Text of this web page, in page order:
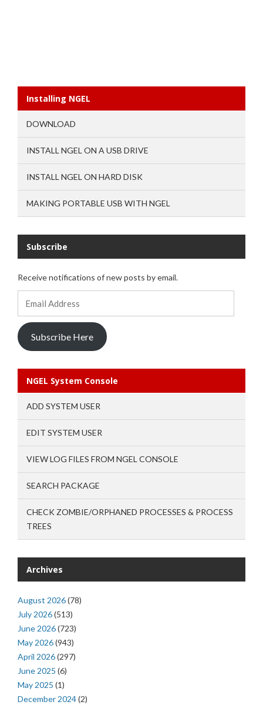
Installing NGEL
DOWNLOAD
INSTALL NGEL ON A USB DRIVE
INSTALL NGEL ON HARD DISK
MAKING PORTABLE USB WITH NGEL
Subscribe
Receive notifications of new posts by email.
Subscribe Here
NGEL System Console
ADD SYSTEM USER
EDIT SYSTEM USER
VIEW LOG FILES FROM NGEL CONSOLE
SEARCH PACKAGE
CHECK ZOMBIE/ORPHANED PROCESSES & PROCESS
TREES
Archives
August 2026(78)
July 2026(513)
June 2026(723)
May 2026(943)
April 2026(297)
June 2025 (6)
May 2025 (1)
December 2024(2)